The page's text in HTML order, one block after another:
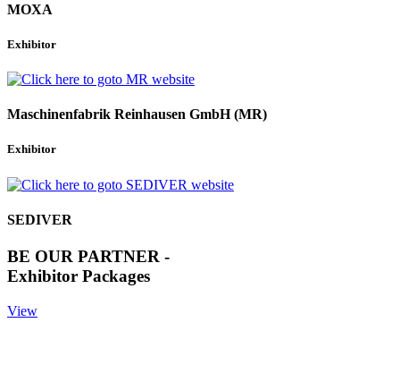
MOXA
Exhibitor
Maschinenfabrik Reinhausen GmbH (MR)
Exhibitor
SEDIVER
BE OUR PARTNER -
Exhibitor Packages
View